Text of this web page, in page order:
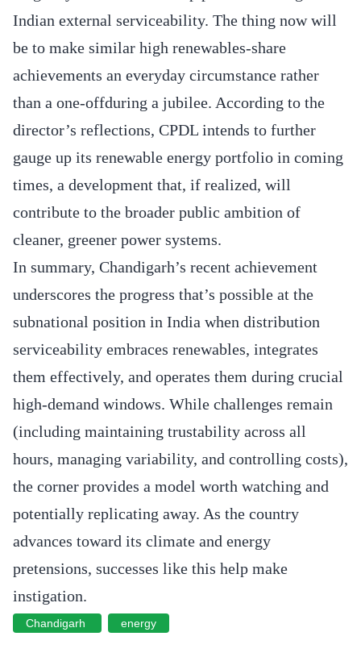
Indian external serviceability. The thing now will
be to make similar high renewables-share
achievements an everyday circumstance rather
than a one‐offduring a jubilee. According to the
director’s reflections, CPDL intends to further
gauge up its renewable energy portfolio in coming
times, a development that, if realized, will
contribute to the broader public ambition of
cleaner, greener power systems.
In summary, Chandigarh’s recent achievement
underscores the progress that’s possible at the
subnational position in India when distribution
serviceability embraces renewables, integrates
them effectively, and operates them during crucial
high-demand windows. While challenges remain
(including maintaining trustability across all
hours, managing variability, and controlling costs),
the corner provides a model worth watching and
potentially replicating away. As the country
advances toward its climate and energy
pretensions, successes like this help make
instigation.
Chandigarh energy